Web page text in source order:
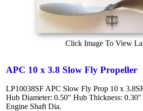
Click Image To View
APC 10 x 3.8 Slow Fly Propeller
LP10038SF APC Slow Fly Prop 10 x
Hub Diameter: 0.50" Hub Thickness:
Engine Shaft Dia.